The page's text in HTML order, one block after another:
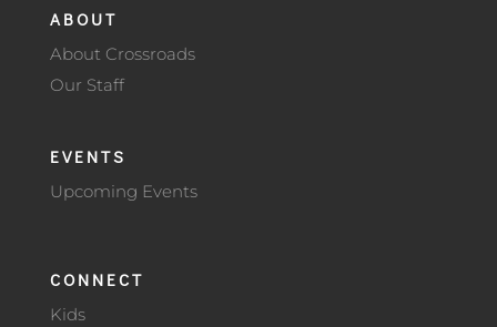
ABOUT
About Crossroads
Our Staff
EVENTS
Upcoming Events
CONNECT
Kids